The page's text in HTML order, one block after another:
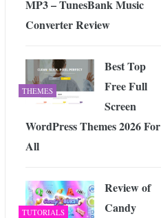
-JUNE 4, 2026
MP3 – TunesBank Music
Converter Review
THEMES
Best Top
Free Full
Screen
WordPress Themes 2026 For
All
TUTORIALS
Review of
Candy